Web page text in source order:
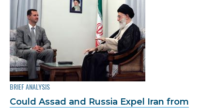
BRIEF ANALYSIS
Could Assad and Russia Expel Iran from